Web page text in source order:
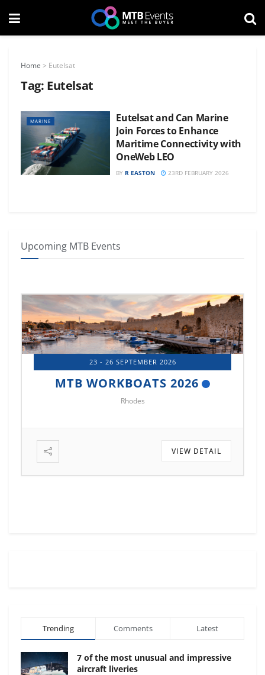
Home > Eutelsat
Tag: Eutelsat
MARINE
Eutelsat and Can Marine
Join Forces to Enhance
Maritime Connectivity with
OneWeb LEO
BY R EASTON 23RD FEBRUARY 2026
Upcoming MTB Events
23 - 26 SEPTEMBER 2026
MTB WORKBOATS 2026
Rhodes
VIEW DETAIL
Trending Comments Latest
7 of the most unusual and impressive
aircraft liveries